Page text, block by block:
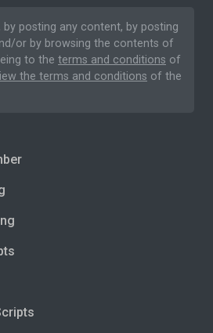
by posting any content, by posting
or by browsing the contents of
to the terms and conditions of
the terms and conditions of the